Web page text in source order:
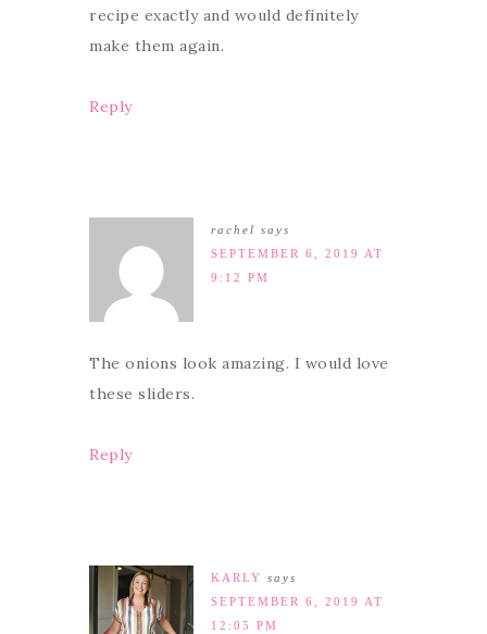
recipe exactly and would definitely
make them again.
Reply
rachel says
SEPTEMBER 6, 2019 AT
9:12 PM
The onions look amazing. I would love
these sliders.
Reply
KARLY says
SEPTEMBER 6, 2019 AT
12:05 PM